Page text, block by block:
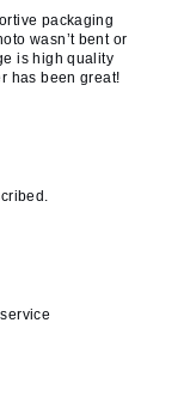
packaging
wasn’t bent or
is high quality
has been great!